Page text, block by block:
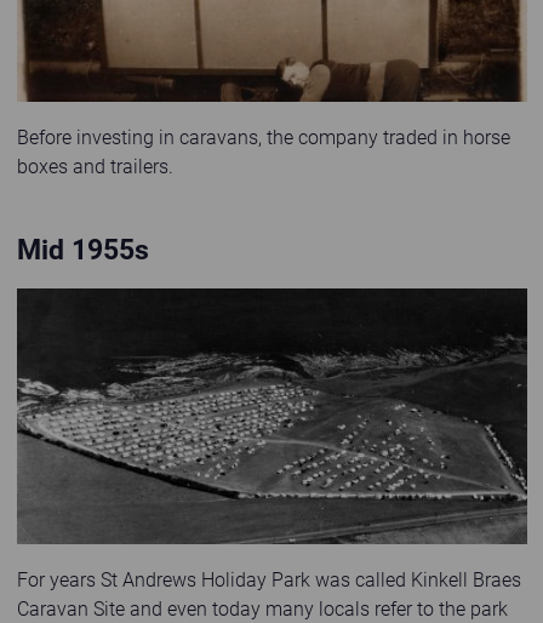
Before investing in caravans, the company traded in horse
boxes and trailers.
Mid 1955s
For years St Andrews Holiday Park was called Kinkell Braes
Caravan Site and even today many locals refer to the park